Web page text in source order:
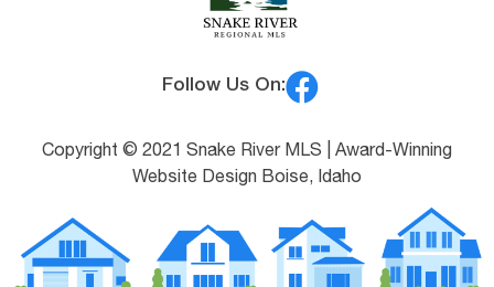
Follow Us On:
Copyright © 2021 Snake River MLS | Award-Winning
Website Design Boise, Idaho